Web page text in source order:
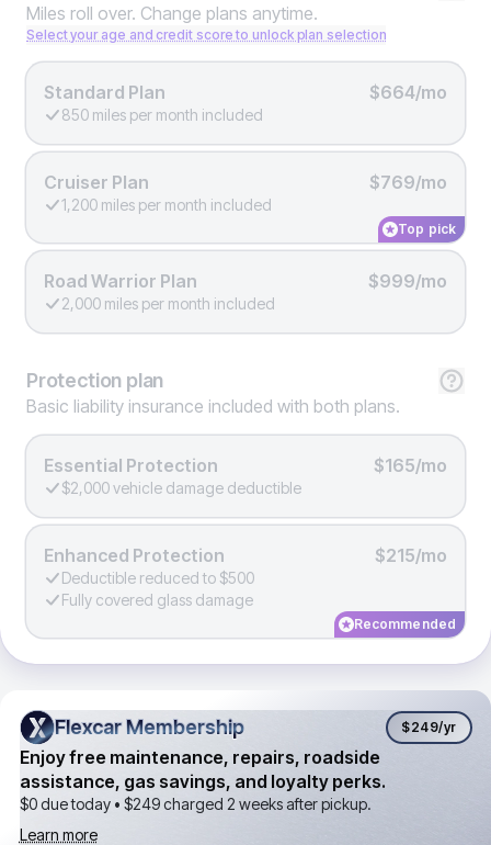
Miles roll over. Change plans anytime.
Select your age and credit score to unlock plan selection
Standard Plan $664/mo
850 miles per month included
Cruiser Plan $769/mo
1,200 miles per month included
Top pick
Road Warrior Plan $999/mo
2,000 miles per month included
Protection plan
Basic liability insurance included with both plans.
Essential Protection $165/mo
$2,000 vehicle damage deductible
Enhanced Protection $215/mo
Deductible reduced to $500
Fully covered glass damage
Recommended
Flexcar Membership
Flexcar Membership $249/yr
Enjoy free maintenance, repairs, roadside
assistance, gas savings, and loyalty perks.
$0 due today • $249charged 2 weeks after pickup.
Learn more